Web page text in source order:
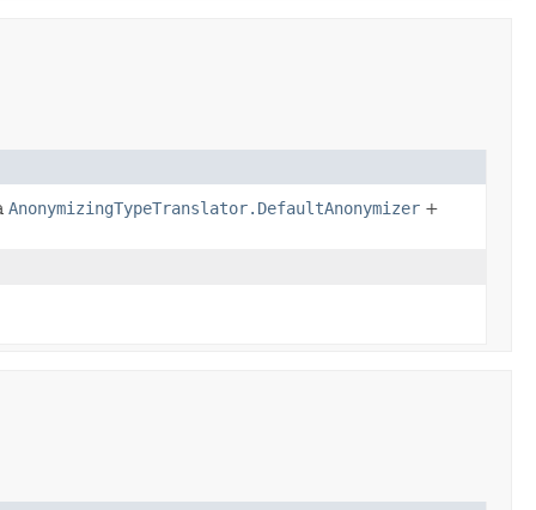
AnonymizingTypeTranslator.DefaultAnonymizer +